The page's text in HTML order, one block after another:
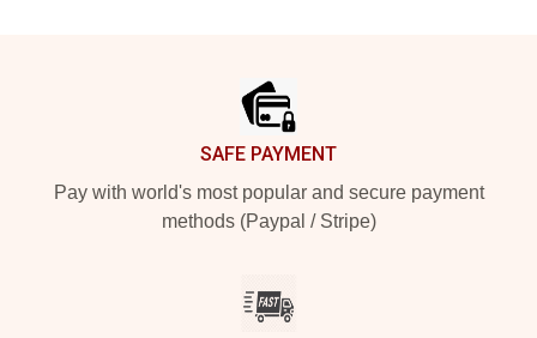
SAFE PAYMENT
Pay with world's most popular and secure payment
methods (Paypal / Stripe)